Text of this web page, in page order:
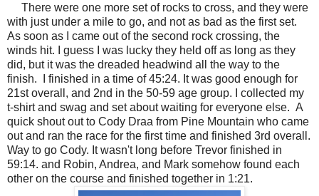
There were one more set of rocks to cross, and they were
with just under a mile to go, and not as bad as the first set.
As soon as I came out of the second rock crossing, the
winds hit. I guess I was lucky they held off as long as they
did, but it was the dreaded headwind all the way to the
finish. I finished in a time of 45:24. It was good enough for
21st overall, and 2nd in the 50-59 age group. I collected my
t-shirt and swag and set about waiting for everyone else. A
quick shout out to Cody Draa from Pine Mountain who came
out and ran the race for the first time and finished 3rd overall.
Way to go Cody. It wasn't long before Trevor finished in
59:14. and Robin, Andrea, and Mark somehow found each
other on the course and finished together in 1:21.